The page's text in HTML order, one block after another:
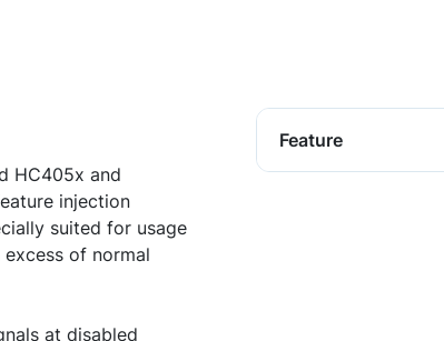
HC405x and
injection
suited for usage
of normal
at disabled
Feature